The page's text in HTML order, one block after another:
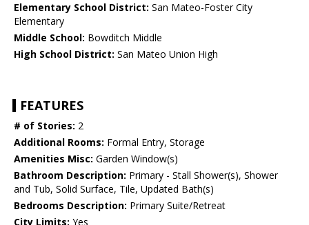
Elementary School District: San Mateo-Foster City
Elementary
Middle School: Bowditch Middle
High School District: San Mateo Union High
FEATURES
# of Stories: 2
Additional Rooms: Formal Entry, Storage
Amenities Misc: Garden Window(s)
Bathroom Description: Primary - Stall Shower(s), Shower
and Tub, Solid Surface, Tile, Updated Bath(s)
Bedrooms Description: Primary Suite/Retreat
City Limits: Yes